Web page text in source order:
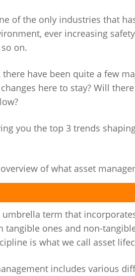
of the only industries that
ever increasing
on.
there have been quite a few
here to stay? Will
you the top 3 trends
of what asset
term that
tangible ones and non-
is what we call asset
includes various